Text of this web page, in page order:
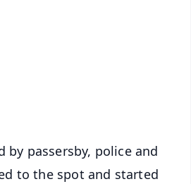
by passersby, police and
to the spot and started